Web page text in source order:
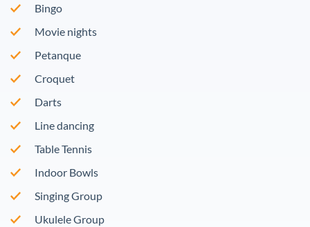
Bingo
Movie nights
Petanque
Croquet
Darts
Line dancing
Table Tennis
Indoor Bowls
Singing Group
Ukulele Group